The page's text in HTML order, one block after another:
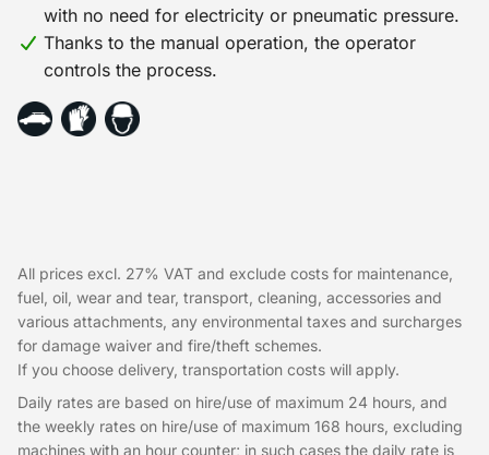
with no need for electricity or pneumatic pressure.
Thanks to the manual operation, the operator
controls the process.
All prices excl. 27% VAT and exclude costs for maintenance,
fuel, oil, wear and tear, transport, cleaning, accessories and
various attachments, any environmental taxes and surcharges
for damage waiver and fire/theft schemes.
If you choose delivery, transportation costs will apply.
Daily rates are based on hire/use of maximum 24 hours, and
the weekly rates on hire/use of maximum 168 hours, excluding
machines with an hour counter; in such cases the daily rate is